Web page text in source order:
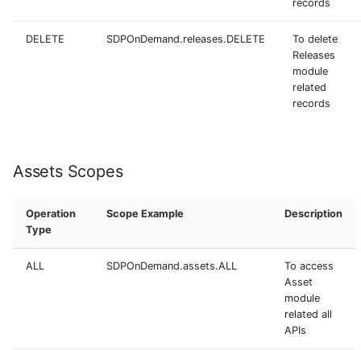
records
DELETE SDPOnDemand.releases.DELETE
To delete
Releases
module
related
records
Assets Scopes
Operation
Type
Scope Example Description
ALL SDPOnDemand.assets.ALL
To access
Asset
module
related all
APIs